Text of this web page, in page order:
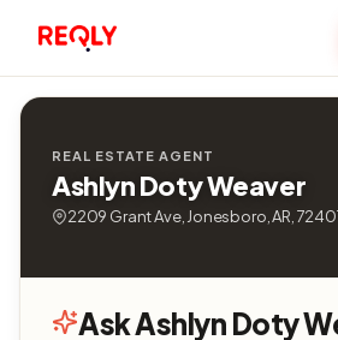
REAL ESTATE AGENT
Ashlyn Doty Weaver
2209 Grant Ave, Jonesboro, AR,
Ask Ashlyn Doty